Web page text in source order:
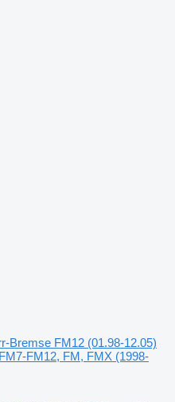
Bremse FM12 (01.98-12.05)
FM12, FM, FMX (1998-